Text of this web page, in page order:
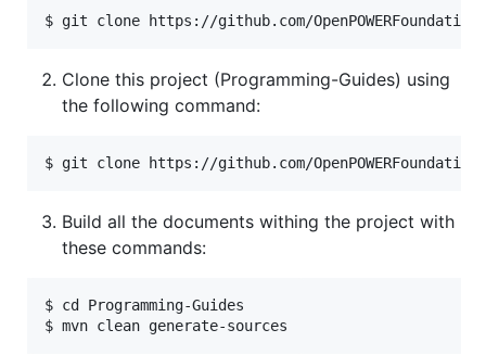
Clone this project (Programming-Guides) using
the following command:
Build all the documents withing the project with
these commands:
$ cd Programming-Guides